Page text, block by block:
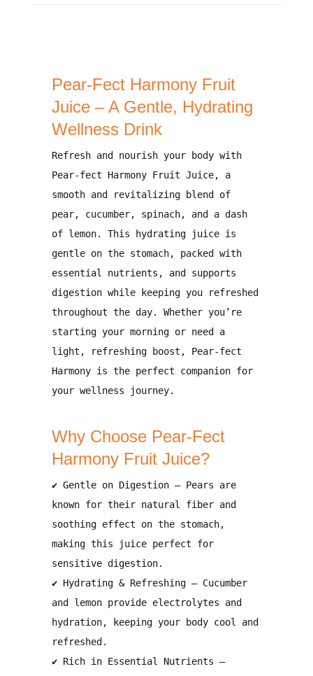
Pear-Fect Harmony Fruit
Juice – A Gentle, Hydrating
Wellness Drink
Refresh and nourish your body with
Pear-fect Harmony Fruit Juice, a
smooth and revitalizing blend of
pear, cucumber, spinach, and a dash
of lemon. This hydrating juice is
gentle on the stomach, packed with
essential nutrients, and supports
digestion while keeping you refreshed
throughout the day. Whether you’re
starting your morning or need a
light, refreshing boost, Pear-fect
Harmonyis the perfect companion for
your wellness journey.
Why Choose Pear-Fect
Harmony Fruit Juice?
✔ Gentle on Digestion– Pears are
known for their natural fiber and
soothing effect on the stomach,
making this juice perfect for
sensitive digestion.
✔ Hydrating & Refreshing– Cucumber
and lemon provide electrolytes and
hydration, keeping your body cool and
refreshed .
✔ Rich in Essential Nutrients –